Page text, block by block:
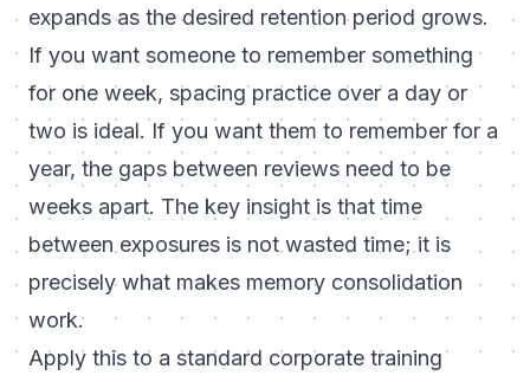
expands as the desired retention period grows.
If you want someone to remember something
for one week, spacing practice over a day or
two is ideal. If you want them to remember for a
year, the gaps between reviews need to be
weeks apart. The key insight is that time
between exposures is not wasted time; it is
precisely what makes memory consolidation
work.
Apply this to a standard corporate training